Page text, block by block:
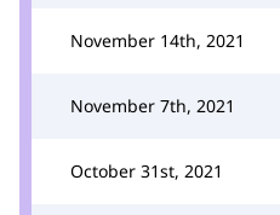
November 14th, 2021
November 7th, 2021
October 31st, 2021